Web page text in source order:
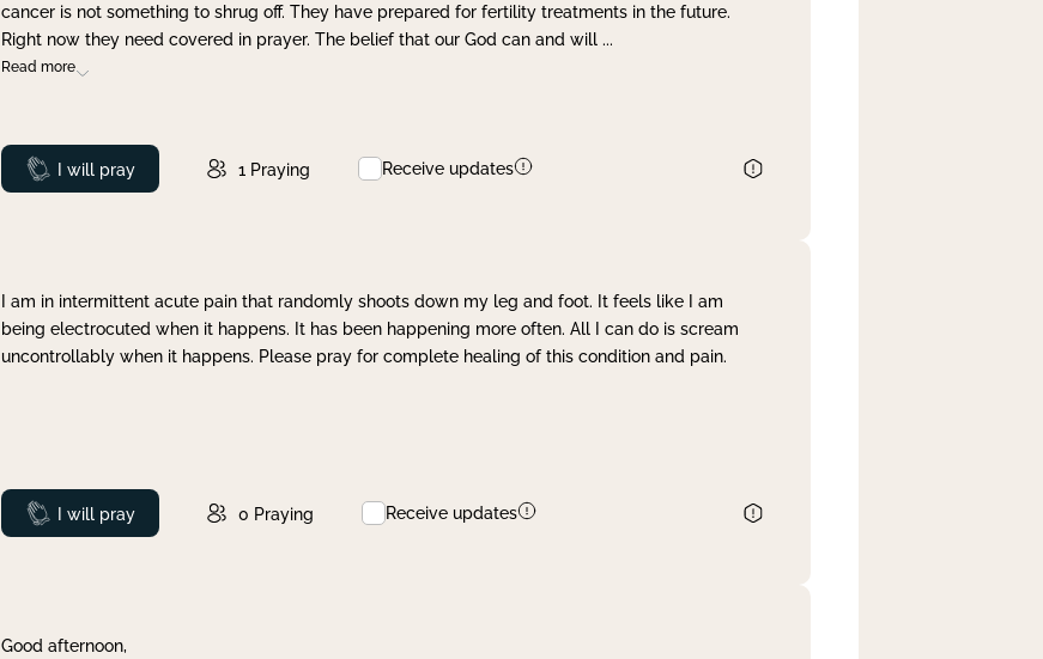
cancer is not something to shrug off. They have prepared for fertility treatments in the future.
Right now they need covered in prayer. The belief that our God can and will ...
Read more
Prayed
I will pray 1 Praying Receive updates
I am in intermittent acute pain that randomly shoots down my leg and foot. It feels like I am
being electrocuted when it happens. It has been happening more often. All I can do is scream
uncontrollably when it happens. Please pray for complete healing of this condition and pain.
Prayed
I will pray 0 Praying Receive updates
Good afternoon,